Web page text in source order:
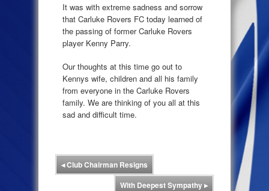
It was with extreme sadness and sorrow
that Carluke Rovers FC today learned of
the passing of former Carluke Rovers
player Kenny Parry.
Our thoughts at this time go out to
Kennys wife, children and all his family
from everyone in the Carluke Rovers
family. We are thinking of you all at this
sad and difficult time.
◂Club Chairman Resigns
With Deepest Sympathy▸